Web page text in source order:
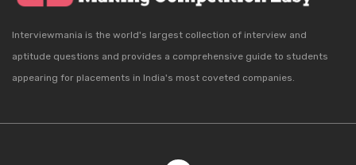
Interviewmania is the world's largest collection of interview and
aptitude questions and provides a comprehensive guide to students
appearing for placements in India's most coveted companies.